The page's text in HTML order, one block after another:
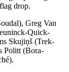
drop.
Greg Van
Quick-
Skujiņš (Trek-
Politt (Bora-